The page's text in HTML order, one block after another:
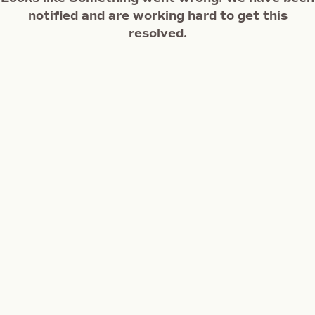
notified and are working hard to get this
resolved.